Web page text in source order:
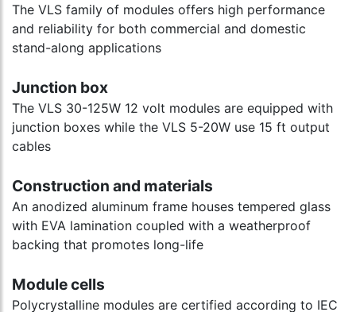
The VLS family of modules offers high performance
and reliability for both commercial and domestic
stand-along applications
Junction box
The VLS 30-125W 12 volt modules are equipped with
junction boxes while the VLS 5-20W use 15 ft output
cables
Construction and materials
An anodized aluminum frame houses tempered glass
with EVA lamination coupled with a weatherproof
backing that promotes long-life
Module cells
Polycrystalline modules are certified according to IEC